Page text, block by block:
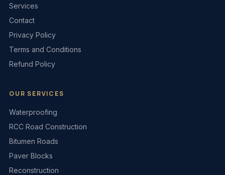
Services
Contact
Privacy Policy
Terms and Conditions
Refund Policy
OUR SERVICES
Waterproofing
RCC Road Construction
Bitumen Roads
Paver Blocks
Reconstruction